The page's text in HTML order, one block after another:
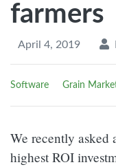
farmers
April 4, 2019
Software Grain
We recently asked
highest ROI